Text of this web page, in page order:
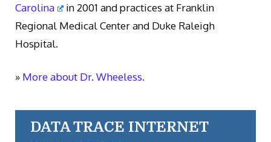
Carolina
in 2001 and practices at Franklin
Regional Medical Center and Duke Raleigh
Hospital.
» More about Dr. Wheeless.
DATA TRACE INTERNET